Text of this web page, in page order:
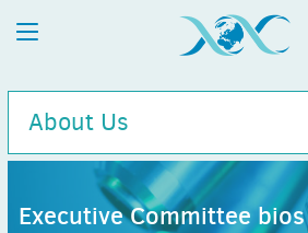
About Us
Executive Committee bios